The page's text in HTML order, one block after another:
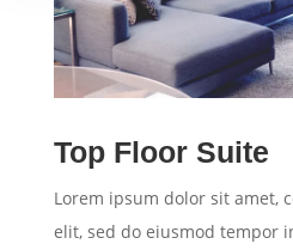
Top Floor Suite
Lorem ipsum dolor sit amet,
elit, sed do eiusmod tempor